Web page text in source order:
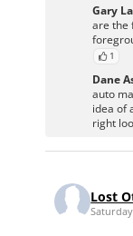
Gary
are the
1
Dane
auto
idea of
right
Lost